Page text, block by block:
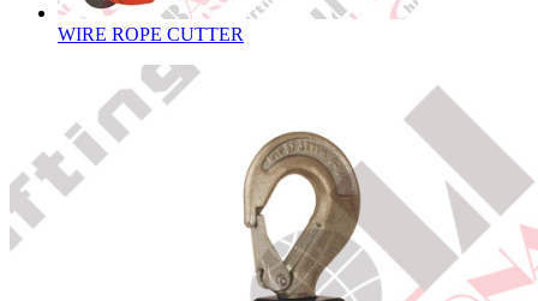
WIRE ROPE CUTTER